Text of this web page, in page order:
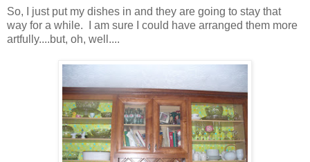
So, I just put my dishes in and they are going to stay that
way for a while. I am sure I could have arranged them more
artfully....but, oh, well....